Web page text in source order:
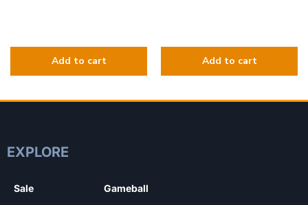
EXPLORE
Sale Gameball